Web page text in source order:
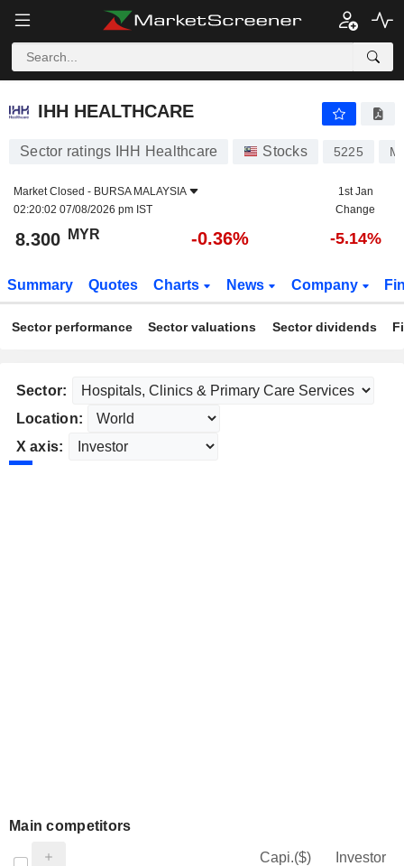
IHH HEALTHCARE
IHH HEALTHCARE
Sector ratings IHH Healthcare Stocks 5225
Market Closed - BURSA MALAYSIA
02:20:02 07/08/2026 pm IST
1st Jan
Change
8.300 MYR -0.36% -5.14%
Summary Quotes Charts News Company
Sector performance Sector valuations Sector dividends
Sector:
Location:
X axis:
Main competitors
Capi.($) Investor